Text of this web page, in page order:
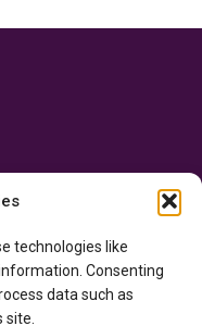
technologies like
Consenting
data such as
site.
of Canada through the